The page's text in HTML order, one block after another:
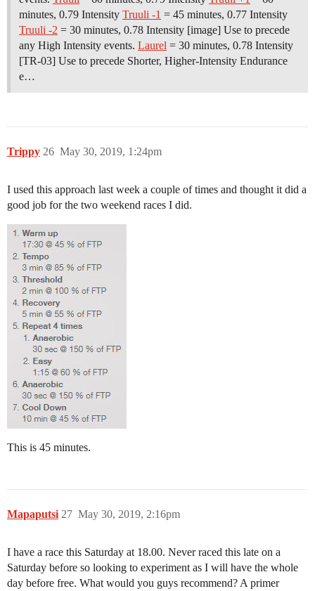
minutes, 0.79 Intensity Truuli -1 = 45 minutes, 0.77 Intensity
Truuli -2 = 30 minutes, 0.78 Intensity [image] Use to precede
any High Intensity events. Laurel = 30 minutes, 0.78 Intensity
[TR-03] Use to precede Shorter, Higher-Intensity Endurance
e…
Trippy May 30, 2019, 1:24pm
26
I used this approach last week a couple of times and thought it did a
good job for the two weekend races I did.
This is 45 minutes.
Mapaputsi May 30, 2019, 2:16pm
27
I have a race this Saturday at 18.00. Never raced this late on a
Saturday before so looking to experiment as I will have the whole
day before free. What would you guys recommend? A primer